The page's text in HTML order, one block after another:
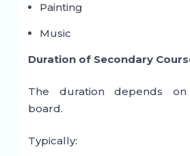
Painting
Music
Duration of Secondary
The duration depends
board.
Typically: